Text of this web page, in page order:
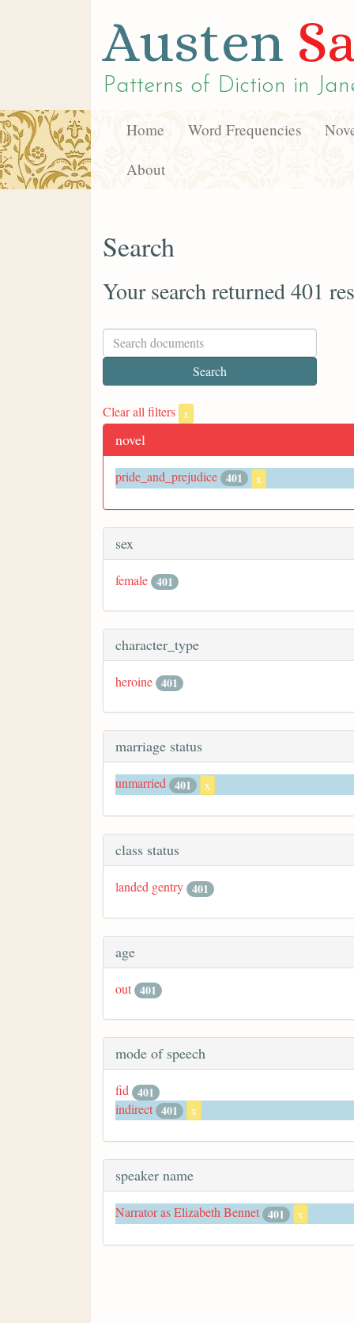
Austen
Patterns of Diction in
Home Word Frequencies
About
Search
Your search returned 401
Clear all filters x
novel
pride_and_prejudice 401 x
sex
female 401
character_type
heroine 401
marriage status
unmarried 401 x
class status
landed gentry 401
age
out 401
mode of speech
fid 401
indirect 401 x
speaker name
Narrator as Elizabeth Bennet 401 x